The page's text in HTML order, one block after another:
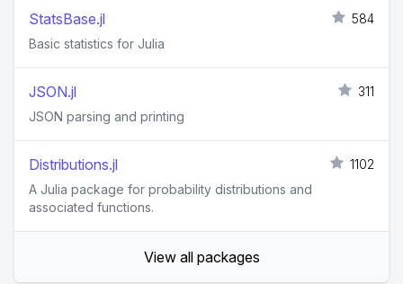
StatsBase.jl
584
Basic statistics for Julia
JSON.jl
311
JSON parsing and printing
Distributions.jl
1102
A Julia package for probability distributions and
associated functions.
View all packages